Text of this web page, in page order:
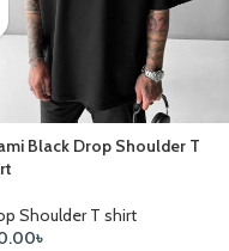
Black Drop Shoulder T
Shoulder T shirt
৳